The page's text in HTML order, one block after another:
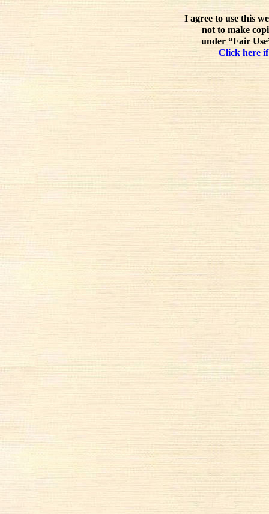
I agree to use this
not to make
under “Fair
Click here if